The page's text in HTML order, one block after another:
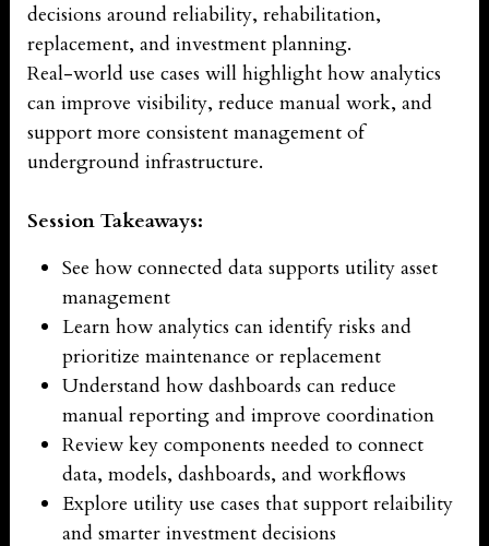
decisions around reliability, rehabilitation,
replacement, and investment planning.
Real-world use cases will highlight how analytics
can improve visibility, reduce manual work, and
support more consistent management of
underground infrastructure.
Session Takeaways:
See how connected data supports utility asset
management
Learn how analytics can identify risks and
prioritize maintenance or replacement
Understand how dashboards can reduce
manual reporting and improve coordination
Review key components needed to connect
data, models, dashboards, and workflows
Explore utility use cases that support relaibility
and smarter investment decisions